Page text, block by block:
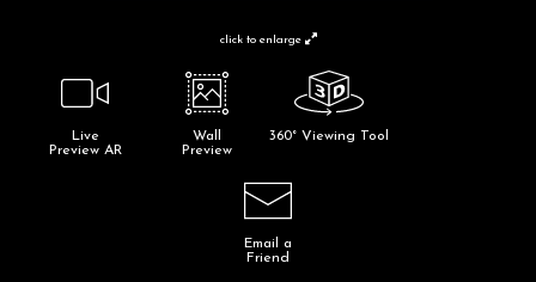
click to enlarge
Live
Preview AR
Wall
Preview
360° Viewing Tool
Email a
Friend